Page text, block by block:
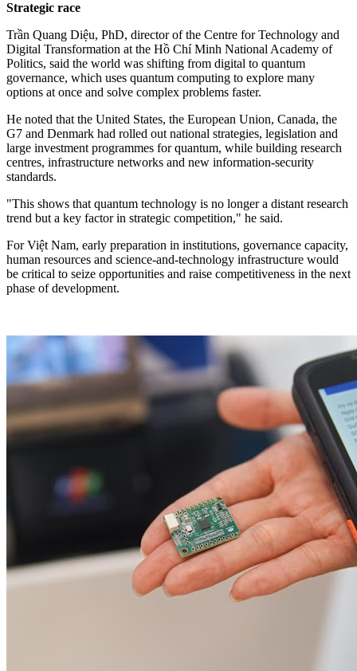
Strategic race
Trần Quang Diệu, PhD, director of the Centre for Technology and
Digital Transformation at the Hồ Chí Minh National Academy of
Politics, said the world was shifting from digital to quantum
governance, which uses quantum computing to explore many
options at once and solve complex problems faster.
He noted that the United States, the European Union, Canada, the
G7 and Denmark had rolled out national strategies, legislation and
large investment programmes for quantum, while building research
centres, infrastructure networks and new information-security
standards.
"This shows that quantum technology is no longer a distant research
trend but a key factor in strategic competition," he said.
For Việt Nam, early preparation in institutions, governance capacity,
human resources and science-and-technology infrastructure would
be critical to seize opportunities and raise competitiveness in the next
phase of development.